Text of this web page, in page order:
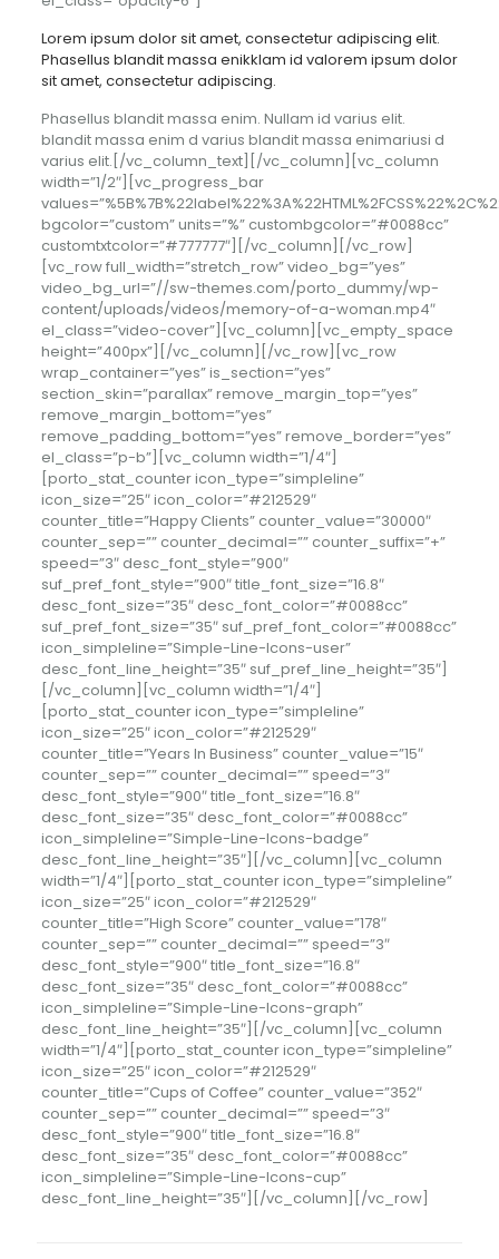
Lorem ipsum dolor sit amet, consectetur adipiscing elit.
Phasellus blandit massa enikklam id valorem ipsum dolor
sit amet, consectetur adipiscing.
Phasellus blandit massa enim. Nullam id varius elit.
blandit massa enim d varius blandit massa enimariusi d
varius elit.[/vc_column_text][/vc_column][vc_column
width=”1/2″][vc_progress_bar
bgcolor=”custom” units=”%” custombgcolor=”#0088cc”
customtxtcolor=”#777777″][/vc_column][/vc_row]
[vc_row full_width=”stretch_row” video_bg=”yes”
video_bg_url=”//sw-themes.com/porto_dummy/wp-
content/uploads/videos/memory-of-a-woman.mp4″
el_class=”video-cover”][vc_column][vc_empty_space
height=”400px”][/vc_column][/vc_row][vc_row
wrap_container=”yes” is_section=”yes”
section_skin=”parallax” remove_margin_top=”yes”
remove_margin_bottom=”yes”
remove_padding_bottom=”yes” remove_border=”yes”
el_class=”p-b”][vc_column width=”1/4″]
[porto_stat_counter icon_type=”simpleline”
icon_size=”25″ icon_color=”#212529″
counter_title=”Happy Clients” counter_value=”30000″
counter_sep=”” counter_decimal=”” counter_suffix=”+”
speed=”3″ desc_font_style=”900″
suf_pref_font_style=”900″ title_font_size=”16.8″
desc_font_size=”35″ desc_font_color=”#0088cc”
suf_pref_font_size=”35″ suf_pref_font_color=”#0088cc”
icon_simpleline=”Simple-Line-Icons-user”
desc_font_line_height=”35″ suf_pref_line_height=”35″]
[/vc_column][vc_column width=”1/4″]
[porto_stat_counter icon_type=”simpleline”
icon_size=”25″ icon_color=”#212529″
counter_title=”Years In Business” counter_value=”15″
counter_sep=”” counter_decimal=”” speed=”3″
desc_font_style=”900″ title_font_size=”16.8″
desc_font_size=”35″ desc_font_color=”#0088cc”
icon_simpleline=”Simple-Line-Icons-badge”
desc_font_line_height=”35″][/vc_column][vc_column
width=”1/4″][porto_stat_counter icon_type=”simpleline”
icon_size=”25″ icon_color=”#212529″
counter_title=”High Score” counter_value=”178″
counter_sep=”” counter_decimal=”” speed=”3″
desc_font_style=”900″ title_font_size=”16.8″
desc_font_size=”35″ desc_font_color=”#0088cc”
icon_simpleline=”Simple-Line-Icons-graph”
desc_font_line_height=”35″][/vc_column][vc_column
width=”1/4″][porto_stat_counter icon_type=”simpleline”
icon_size=”25″ icon_color=”#212529″
counter_title=”Cups of Coffee” counter_value=”352″
counter_sep=”” counter_decimal=”” speed=”3″
desc_font_style=”900″ title_font_size=”16.8″
desc_font_size=”35″ desc_font_color=”#0088cc”
icon_simpleline=”Simple-Line-Icons-cup”
desc_font_line_height=”35″][/vc_column][/vc_row]